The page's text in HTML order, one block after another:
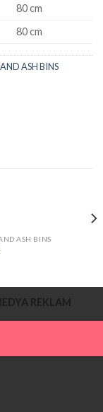
80 cm
80 cm
ASH BINS
ASH BINS
REKLAM